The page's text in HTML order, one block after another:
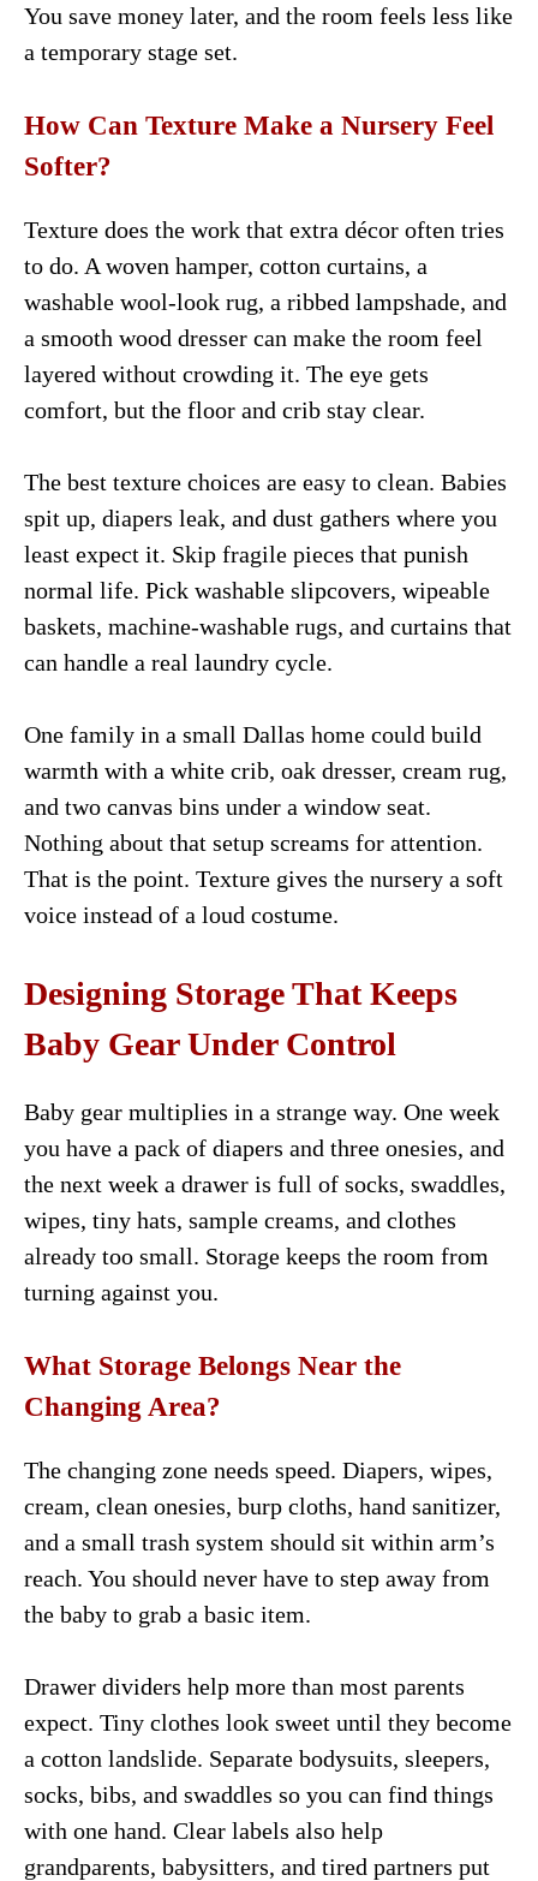
You save money later, and the room feels less like
a temporary stage set.
How Can Texture Make a Nursery Feel
Softer?
Texture does the work that extra décor often tries
to do. A woven hamper, cotton curtains, a
washable wool-look rug, a ribbed lampshade, and
a smooth wood dresser can make the room feel
layered without crowding it. The eye gets
comfort, but the floor and crib stay clear.
The best texture choices are easy to clean. Babies
spit up, diapers leak, and dust gathers where you
least expect it. Skip fragile pieces that punish
normal life. Pick washable slipcovers, wipeable
baskets, machine-washable rugs, and curtains that
can handle a real laundry cycle.
One family in a small Dallas home could build
warmth with a white crib, oak dresser, cream rug,
and two canvas bins under a window seat.
Nothing about that setup screams for attention.
That is the point. Texture gives the nursery a soft
voice instead of a loud costume.
Designing Storage That Keeps
Baby Gear Under Control
Baby gear multiplies in a strange way. One week
you have a pack of diapers and three onesies, and
the next week a drawer is full of socks, swaddles,
wipes, tiny hats, sample creams, and clothes
already too small. Storage keeps the room from
turning against you.
What Storage Belongs Near the
Changing Area?
The changing zone needs speed. Diapers, wipes,
cream, clean onesies, burp cloths, hand sanitizer,
and a small trash system should sit within arm’s
reach. You should never have to step away from
the baby to grab a basic item.
Drawer dividers help more than most parents
expect. Tiny clothes look sweet until they become
a cotton landslide. Separate bodysuits, sleepers,
socks, bibs, and swaddles so you can find things
with one hand. Clear labels also help
grandparents, babysitters, and tired partners put